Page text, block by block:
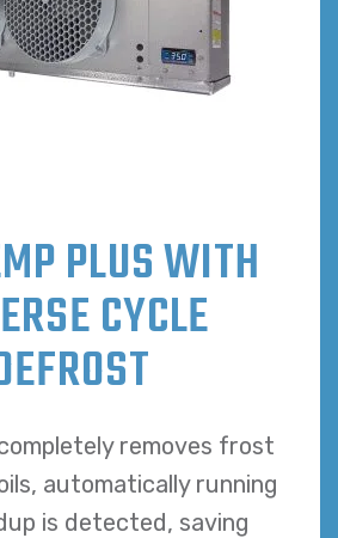
PLUS WITH
CYCLE
removes frost
automatically running
is detected, saving